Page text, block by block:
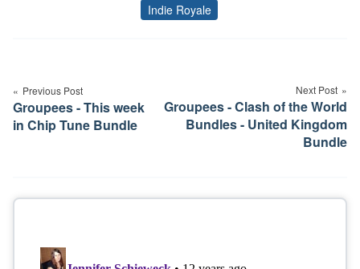
Tags
Indie Royale
navigation
Previous Post
Groupees - This week
in Chip Tune Bundle
Next Post
Groupees - Clash of the World
Bundles - United Kingdom
Bundle